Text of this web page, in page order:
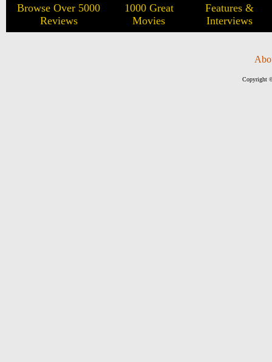
Browse Over 5000
Reviews
1000 Great
Movies
Features &
Interviews
Copyright